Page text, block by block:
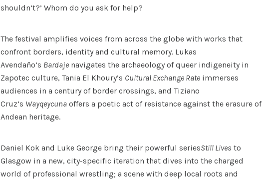
shouldn’t?’ Whom do you ask for help?
The festival amplifies voices from across the globe with works that
confront borders, identity and cultural memory. Lukas
Avendaño’s Bardaje navigates the archaeology of queer indigeneity in
Zapotec culture, Tania El Khoury’s Cultural Exchange Rate immerses
audiences in a century of border crossings, and Tiziano
Cruz’s Wayqeycuna offers a poetic act of resistance against the erasure of
Andean heritage.
Daniel Kok and Luke George bring their powerful seriesStill Lives to
Glasgow in a new, city-specific iteration that dives into the charged
world of professional wrestling; a scene with deep local roots and